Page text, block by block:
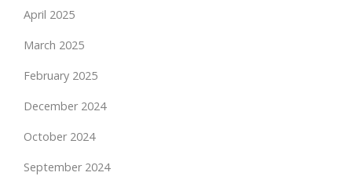
April 2025
March 2025
February 2025
December 2024
October 2024
September 2024